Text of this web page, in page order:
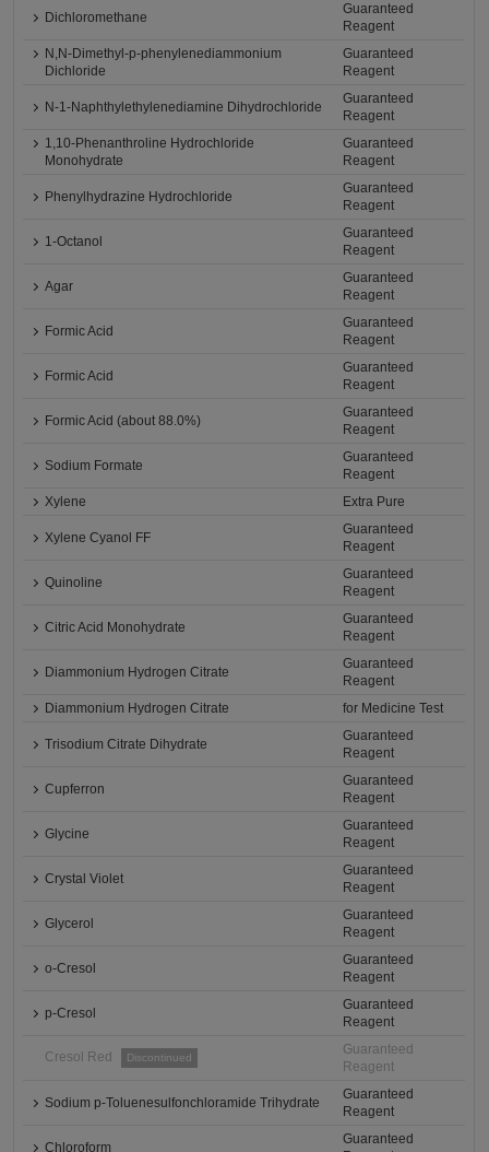
Dichloromethane
Guaranteed
Reagent
N,N-Dimethyl-p-phenylenediammonium
Dichloride
Guaranteed
Reagent
N-1-Naphthylethylenediamine Dihydrochloride
Guaranteed
Reagent
1,10-Phenanthroline Hydrochloride
Monohydrate
Guaranteed
Reagent
Phenylhydrazine Hydrochloride
Guaranteed
Reagent
1-Octanol
Guaranteed
Reagent
Agar
Guaranteed
Reagent
Formic Acid
Guaranteed
Reagent
Formic Acid
Guaranteed
Reagent
Formic Acid (about 88.0%)
Guaranteed
Reagent
Sodium Formate
Guaranteed
Reagent
Xylene
Extra Pure
Xylene Cyanol FF
Guaranteed
Reagent
Quinoline
Guaranteed
Reagent
Citric Acid Monohydrate
Guaranteed
Reagent
Diammonium Hydrogen Citrate
Guaranteed
Reagent
Diammonium Hydrogen Citrate
for Medicine Test
Trisodium Citrate Dihydrate
Guaranteed
Reagent
Cupferron
Guaranteed
Reagent
Glycine
Guaranteed
Reagent
Crystal Violet
Guaranteed
Reagent
Glycerol
Guaranteed
Reagent
o-Cresol
Guaranteed
Reagent
p-Cresol
Guaranteed
Reagent
Cresol Red Discontinued
Guaranteed
Reagent
Sodium p-Toluenesulfonchloramide Trihydrate
Guaranteed
Reagent
Chloroform
Guaranteed